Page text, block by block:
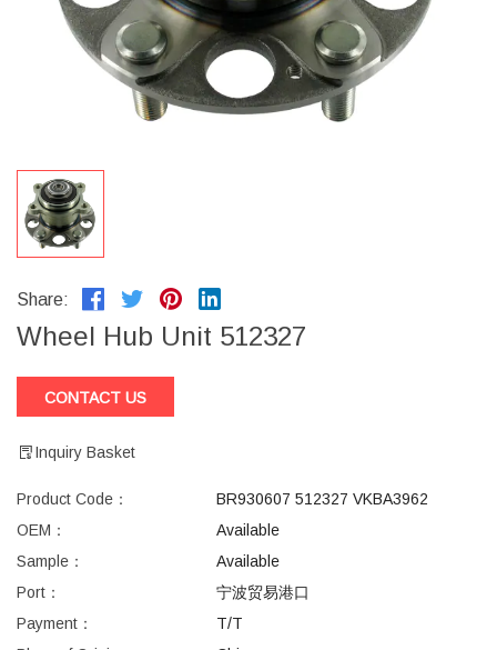
Share:
Wheel Hub Unit 512327
CONTACT US
Inquiry Basket
Product Code：
BR930607 512327 VKBA3962
OEM：
Available
Sample：
Available
Port：
宁波贸易港口
Payment：
T/T